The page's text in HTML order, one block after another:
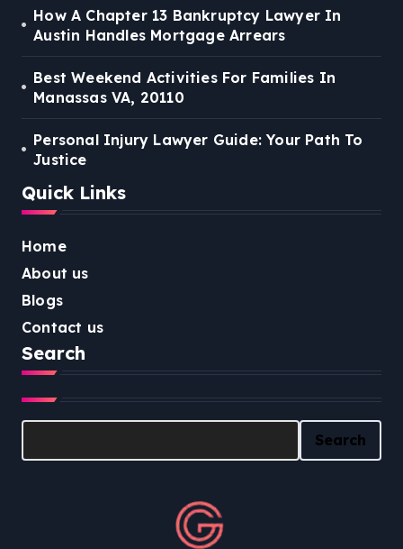
How A Chapter 13 Bankruptcy Lawyer In
Austin Handles Mortgage Arrears
Best Weekend Activities For Families In
Manassas VA, 20110
Personal Injury Lawyer Guide: Your Path To
Justice
Quick Links
Home
About us
Blogs
Contact us
Search
Search
Search